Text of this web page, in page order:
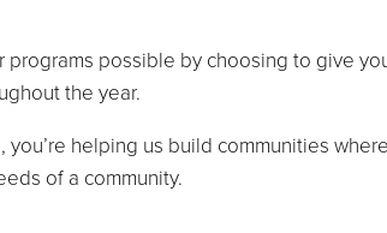
programs possible by choosing to give
the year.
helping us build communities
of a community.